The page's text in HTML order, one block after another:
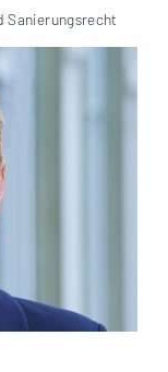
Sanierungsrecht